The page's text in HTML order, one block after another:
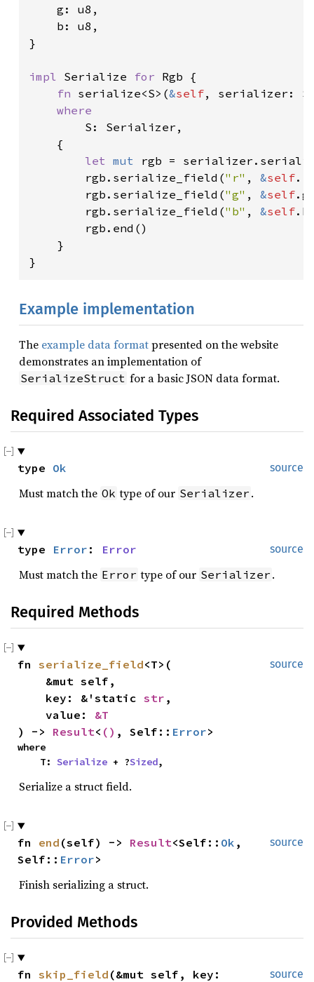
    g: u8,
    b: u8,
}
impl Serialize for Rgb {
fn serialize<S>(&self, serializer:
where
S: Serializer,
    {
let mut rgb =
        rgb.serialize_field(
"r" , &self
        rgb.serialize_field(
"g" , &self
        rgb.serialize_field(
"b" , &self
        rgb.end()
    }
}
Example implementation
The example data formatpresented on the website
demonstrates an implementation of
SerializeStruct for a basic JSON data format.
Required Associated Types
source
type Ok
Must match the Ok type of our Serializer .
source
type Error : Error
Must match the Error type of our Serializer .
Required Methods
source
fn serialize_field<T>(
    key: &'static
str ,
    value:
&T
) -> Result< () , Self:: Error>
where
    T:
Serialize + ?Sized,
Serialize a struct field.
source
fn end (self) -> Result<Self:: Ok ,
Self:: Error>
Finish serializing a struct.
Provided Methods
source
fn skip_field (&mut self, key: